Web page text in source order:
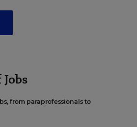
from paraprofessionals to